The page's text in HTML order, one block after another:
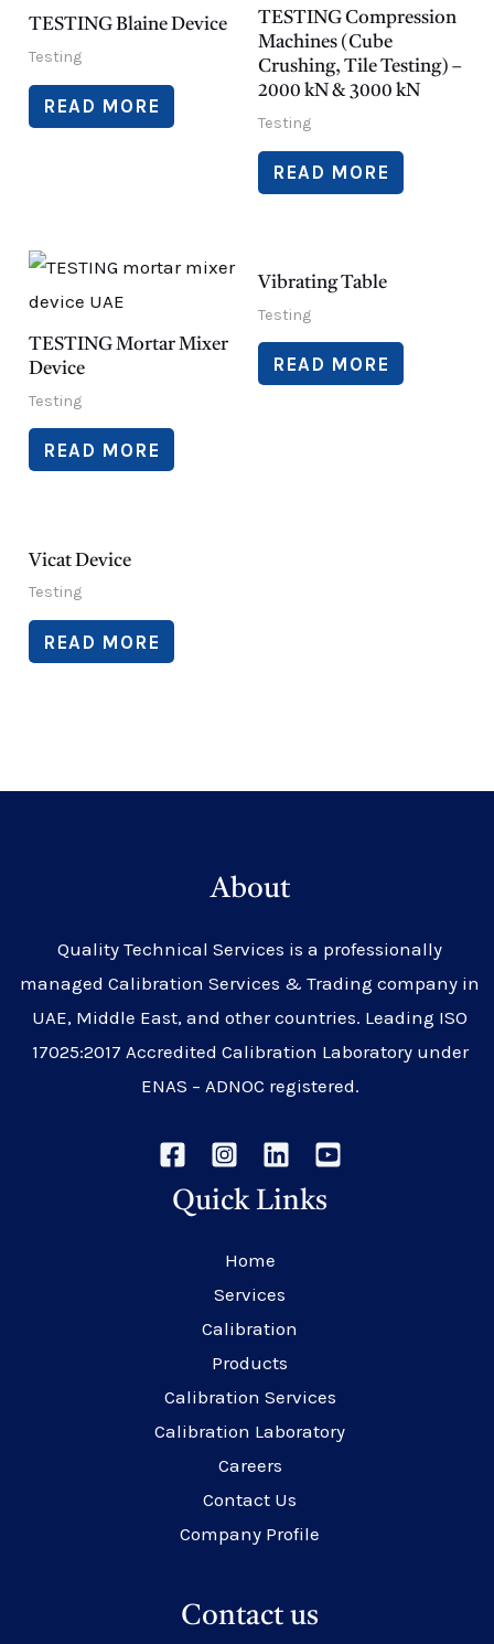
TESTING Blaine Device
Testing
READ MORE
TESTING Compression
Machines (Cube
Crushing, Tile Testing) –
2000 kN & 3000 kN
Testing
READ MORE
TESTING Mortar Mixer
Device
Testing
READ MORE
Vibrating Table
Testing
READ MORE
Vicat Device
Testing
READ MORE
About
Quality Technical Services is a professionally
managed Calibration Services & Trading company in
UAE, Middle East, and other countries. Leading ISO
17025:2017 Accredited Calibration Laboratory under
ENAS – ADNOC registered.
Quick Links
Home
Services
Calibration
Products
Calibration Services
Calibration Laboratory
Careers
Contact Us
Company Profile
Contact us